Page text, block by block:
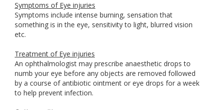
Symptoms of Eye injuries
Symptoms include intense burning, sensation that
something is in the eye, sensitivity to light, blurred vision
etc.
Treatment of Eye injuries
An ophthalmologist may prescribe anaesthetic drops to
numb your eye before any objects are removed followed
by a course of antibiotic ointment or eye drops for a week
to help prevent infection.